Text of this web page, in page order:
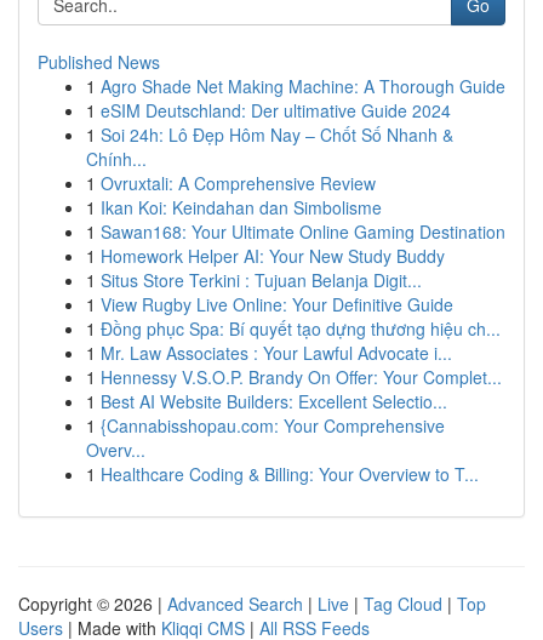
Go
Published News
1 Agro Shade Net Making Machine: A Thorough Guide
1 eSIM Deutschland: Der ultimative Guide 2024
1 Soi 24h: Lô Đẹp Hôm Nay – Chốt Số Nhanh &
Chính...
1 Ovruxtali: A Comprehensive Review
1 Ikan Koi: Keindahan dan Simbolisme
1 Sawan168: Your Ultimate Online Gaming Destination
1 Homework Helper AI: Your New Study Buddy
1 Situs Store Terkini : Tujuan Belanja Digit...
1 View Rugby Live Online: Your Definitive Guide
1 Đồng phục Spa: Bí quyết tạo dựng thương hiệu ch...
1 Mr. Law Associates : Your Lawful Advocate i...
1 Hennessy V.S.O.P. Brandy On Offer: Your Complet...
1 Best AI Website Builders: Excellent Selectio...
1 {Cannabisshopau.com: Your Comprehensive
Overv...
1 Healthcare Coding & Billing: Your Overview to T...
Copyright © 2026 | Advanced Search | Live | Tag Cloud | Top
Users | Made with Kliqqi CMS | All RSS Feeds